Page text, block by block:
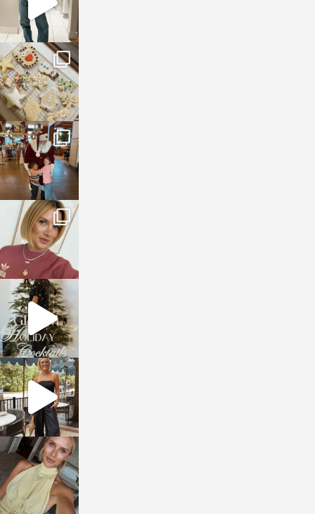
sosageblog
Jan 6
sosageblog
Jan 3
sosageblog
Dec 14
sosageblog
Dec 5
sosageblog
Oct 9
sosageblog
Oct 7